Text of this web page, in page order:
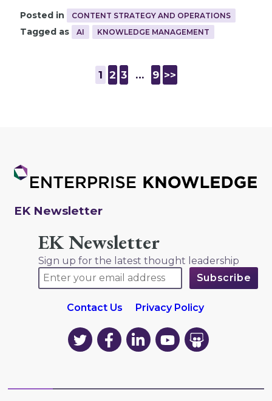
Posted in CONTENT STRATEGY AND OPERATIONS
Tagged as AI KNOWLEDGE MANAGEMENT
1 2 3 … 9 >>
EK Newsletter
EK Newsletter
Sign up for the latest thought leadership
Contact Us Privacy Policy
EK
on
EK
on
EK
on
EK
on
EK
on